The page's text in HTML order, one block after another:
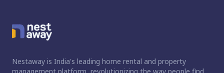
Nestaway is India's leading home rental and property